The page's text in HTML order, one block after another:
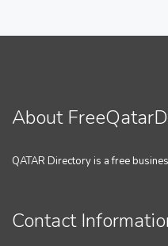
About
QATAR Directory is a free
Contact